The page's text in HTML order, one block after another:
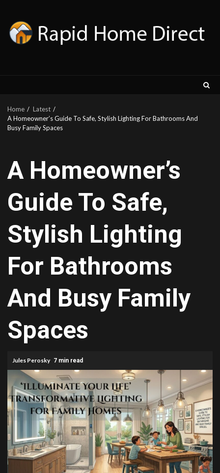
content
Home
Latest
A Homeowner’s Guide To Safe, Stylish Lighting For Bathrooms And
Busy Family Spaces
A Homeowner’s
Guide To Safe,
Stylish Lighting
For Bathrooms
And Busy Family
Spaces
Jules Perosky 7 min read